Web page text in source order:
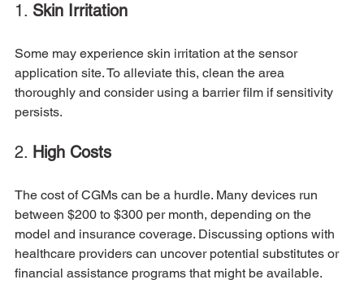
1. Skin Irritation
Some may experience skin irritation at the sensor
application site. To alleviate this, clean the area
thoroughly and consider using a barrier film if sensitivity
persists.
2. High Costs
The cost of CGMs can be a hurdle. Many devices run
between $200 to $300 per month, depending on the
model and insurance coverage. Discussing options with
healthcare providers can uncover potential substitutes or
financial assistance programs that might be available.